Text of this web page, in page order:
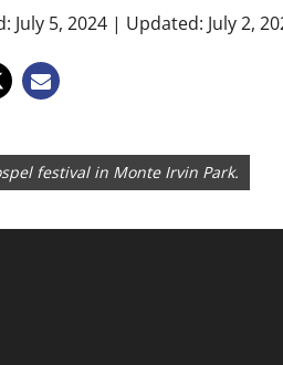
July 5, 2024 | Updated: July 2,
festival in Monte Irvin Park.